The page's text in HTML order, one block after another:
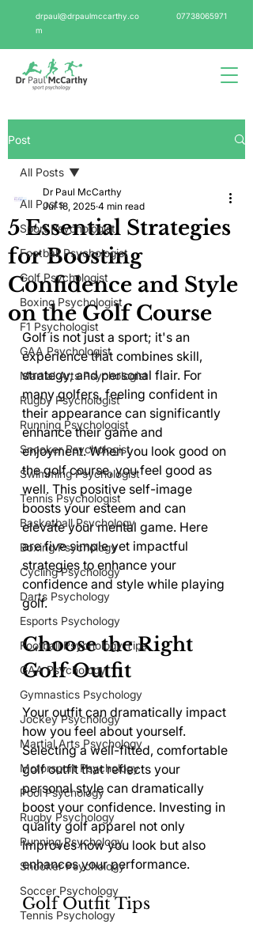
drpaul@drpaulmccarthy.co
m
07738065971
Post
All Posts
Sport Psychologist
Football Psychologist
Golf Psychologist
Boxing Psychologist
F1 Psychologist
GAA Psychologist
Martial Arts Psychologist
Rugby Psychologist
Running Psychologist
Snooker Psychologist
Swimming Psychologist
Tennis Psychologist
Basketball Psychology
Boxing Psychology
Cycling Psychology
Darts Psychology
Esports Psychology
Football Psychology Tips
GAA Psychology
Gymnastics Psychology
Jockey Psychology
Martial Arts Psychology
Motorsport Psychology
Pool Psychology
Rugby Psychology
Running Psychology
Snooker Psychology
Soccer Psychology
Tennis Psychology
All Posts
5 Essential Strategies
for Boosting
Confidence and Style
on the Golf Course
Dr Paul McCarthy
Jul 18, 2025 4 min read
Golf is not just a sport; it's an
experience that combines skill,
strategy, and personal flair. For
many golfers, feeling confident in
their appearance can significantly
enhance their game and
enjoyment. When you look good on
the golf course, you feel good as
well. This positive self-image
boosts your esteem and can
elevate your mental game. Here
are five simple yet impactful
strategies to enhance your
confidence and style while playing
golf.
Choose the Right
Golf Outfit
Your outfit can dramatically impact
how you feel about yourself.
Selecting a well-fitted, comfortable
golf outfit that reflects your
personal style can dramatically
boost your confidence. Investing in
quality golf apparel not only
improves how you look but also
enhances your performance.
Golf Outfit Tips